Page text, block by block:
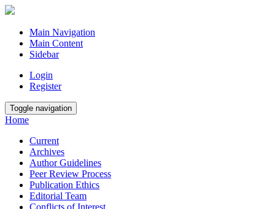
Main Navigation
Main Content
Sidebar
Login
Register
Toggle navigation
Home
Current
Archives
Author Guidelines
Peer Review Process
Publication Ethics
Editorial Team
Conflicts of Interest